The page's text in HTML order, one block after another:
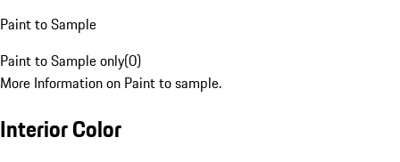
Paint to Sample
Paint to Sample only(0)
More Information on Paint to sample.
Interior Color